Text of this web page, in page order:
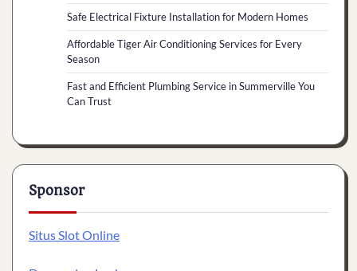
Safe Electrical Fixture Installation for Modern Homes
Affordable Tiger Air Conditioning Services for Every
Season
Fast and Efficient Plumbing Service in Summerville You
Can Trust
Sponsor
Situs Slot Online